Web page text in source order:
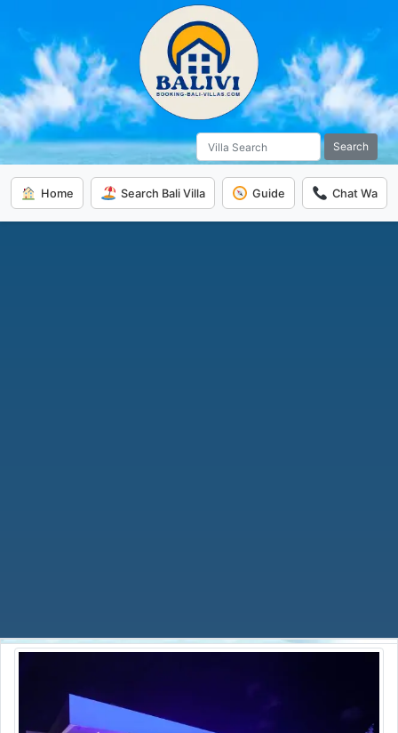
Search
Home Search Bali Villa Guide Chat Wa